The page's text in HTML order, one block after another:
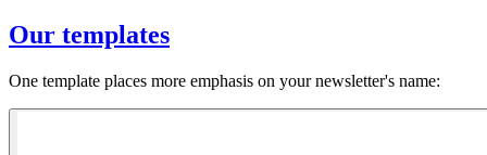
Our templates
One template places more emphasis on your newsletter's name: